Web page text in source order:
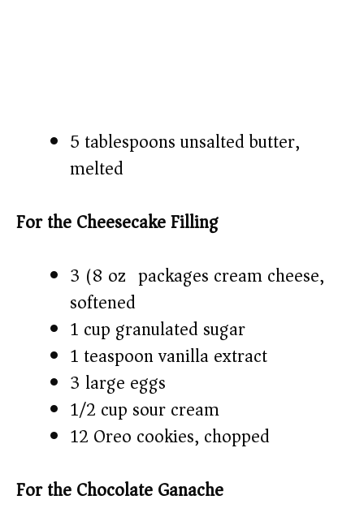
5 tablespoons unsalted butter,
melted
For the Cheesecake Filling
3 (8 oz) packages cream cheese,
softened
1 cup granulated sugar
1 teaspoon vanilla extract
3 large eggs
1/2 cup sour cream
12 Oreo cookies, chopped
For the Chocolate Ganache